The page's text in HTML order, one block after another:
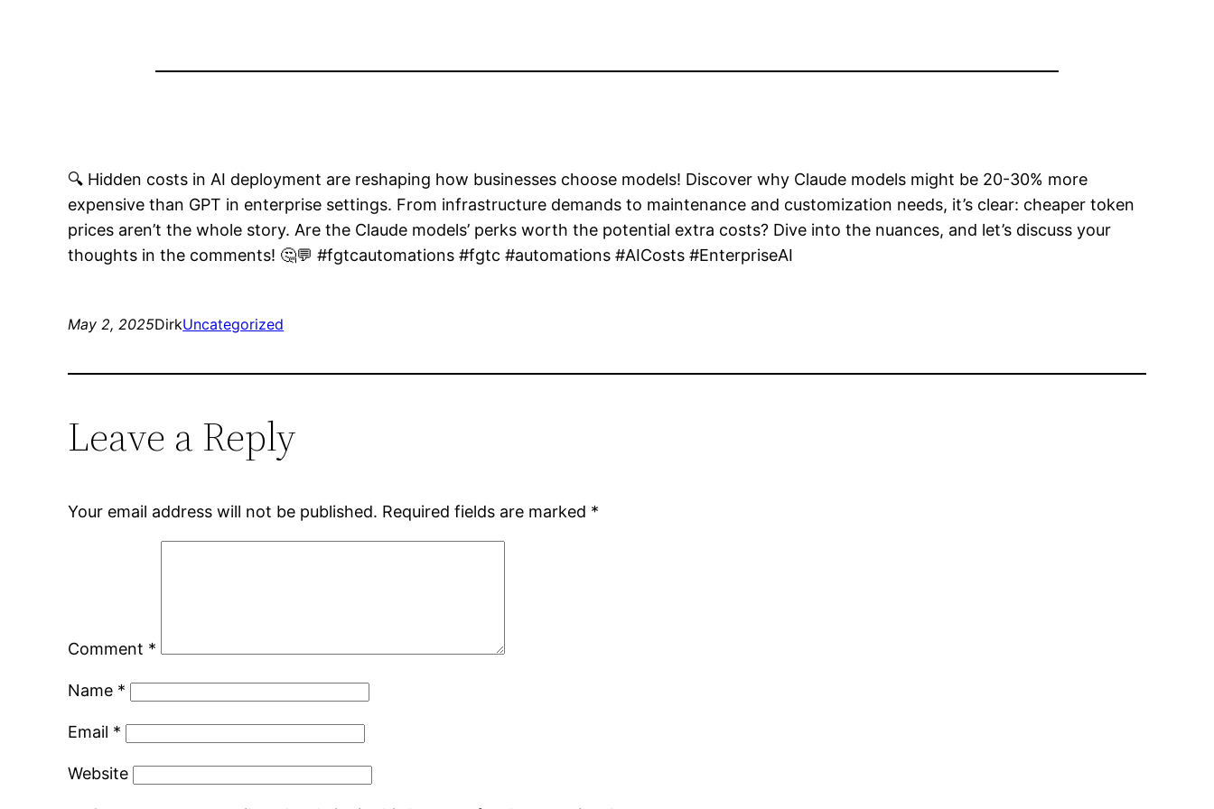
🔍 Hidden costs in AI deployment are reshaping how businesses choose models! Discover why Claude models might be 20-30% more
expensive than GPT in enterprise settings. From infrastructure demands to maintenance and customization needs, it’s clear: cheaper token
prices aren’t the whole story. Are the Claude models’ perks worth the potential extra costs? Dive into the nuances, and let’s discuss your
thoughts in the comments! 🤔💬 #fgtcautomations #fgtc #automations #AICosts #EnterpriseAI
May 2, 2025DirkUncategorized
Leave a Reply
Your email address will not be published. Required fields are marked *
Comment *
Name *
Email *
Website